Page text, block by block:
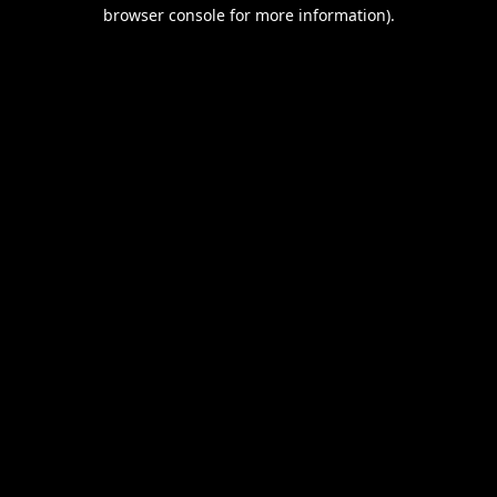
browser console for more information).